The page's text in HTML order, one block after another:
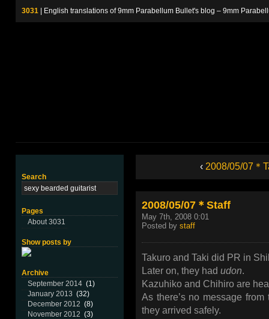
3031 | English translations of 9mm Parabellum Bullet's blog – 9mm
Search
Pages
About 3031
Show posts by
Archive
September 2014 (1)
January 2013 (32)
December 2012 (8)
November 2012 (3)
‹ 2008/05/07＊
2008/05/07＊Staff
May 7th, 2008 0:01
Posted by staff
Takuro and Taki did PR in
Later on, they had udon.
Kazuhiko and Chihiro are
As there’s no message from
they arrived safely.